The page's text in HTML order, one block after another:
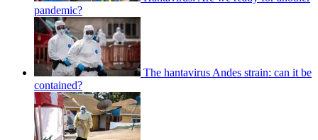
pandemic?
The hantavirus Andes strain: can it be
contained?